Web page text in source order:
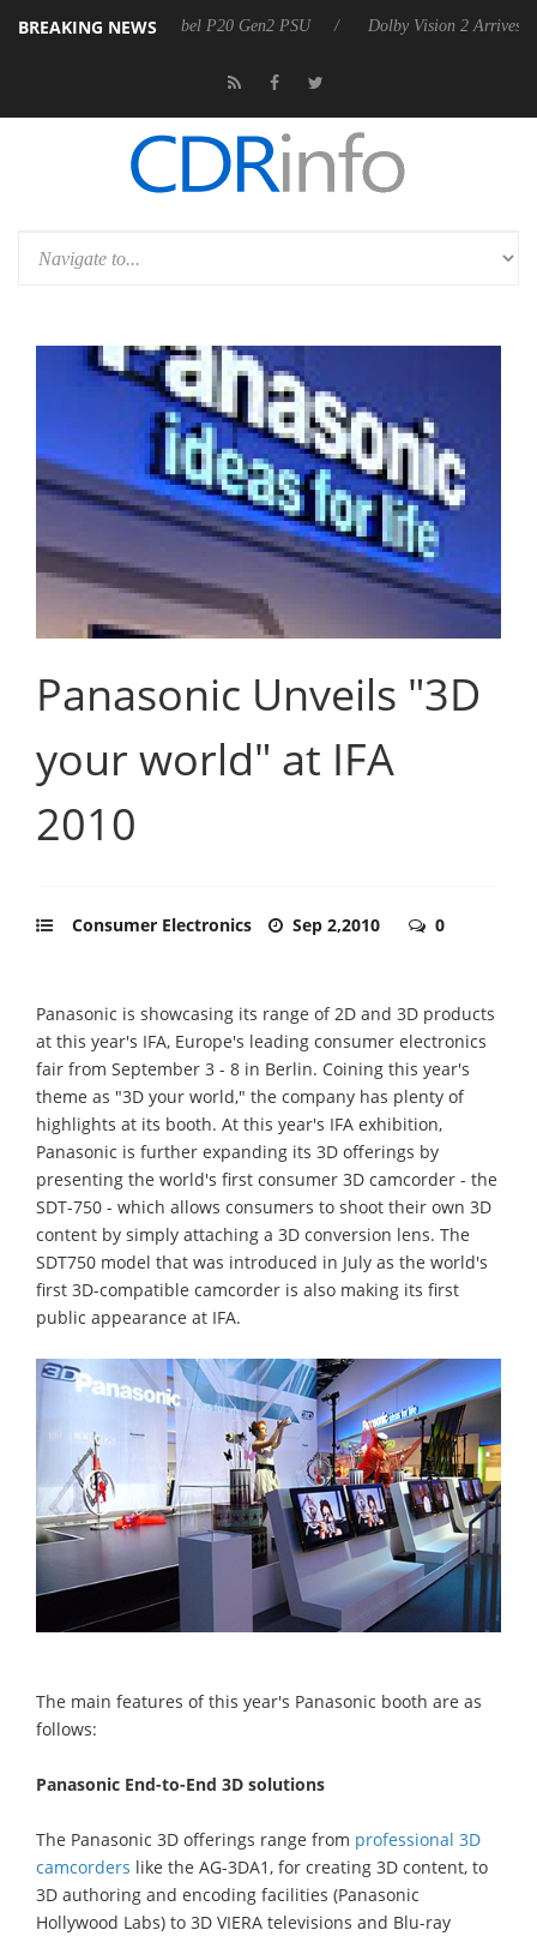
BREAKING NEWS
Rebel P20 Gen2 PSU Dolby Vision 2 Arrives, Bringing Dolby's
Panasonic Unveils "3D
your world" at IFA
2010
Consumer Electronics Sep 2,2010 0
Panasonic is showcasing its range of 2D and 3D products
at this year's IFA, Europe's leading consumer electronics
fair from September 3 - 8 in Berlin. Coining this year's
theme as "3D your world," the company has plenty of
highlights at its booth. At this year's IFA exhibition,
Panasonic is further expanding its 3D offerings by
presenting the world's first consumer 3D camcorder - the
SDT-750 - which allows consumers to shoot their own 3D
content by simply attaching a 3D conversion lens. The
SDT750 model that was introduced in July as the world's
first 3D-compatible camcorder is also making its first
public appearance at IFA.
The main features of this year's Panasonic booth are as
follows:
Panasonic End-to-End 3D solutions
The Panasonic 3D offerings range from professional 3D
camcorders like the AG-3DA1, for creating 3D content, to
3D authoring and encoding facilities (Panasonic
Hollywood Labs) to 3D VIERA televisions and Blu-ray